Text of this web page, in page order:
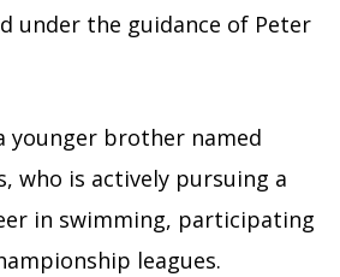
under the guidance of Peter
younger brother named
who is actively pursuing a
in swimming, participating
leagues.